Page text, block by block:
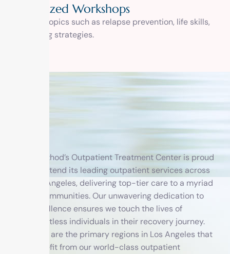
Specialized Workshops
Covering topics such as relapse prevention, life skills,
and coping strategies.
1 Method’s Outpatient Treatment Center is proud
to extend its leading outpatient services across
Los Angeles, delivering top-tier care to a myriad
of communities. Our unwavering dedication to
excellence ensures we touch the lives of
countless individuals in their recovery journey.
Here are the primary regions in Los Angeles that
benefit from our world-class outpatient